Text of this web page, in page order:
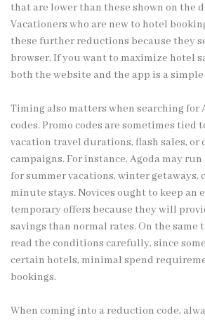
that are lower than these shown on the
Vacationers who are new to hotel
these further reductions because they
browser. If you want to maximize hotel
both the website and the app is a
Timing also matters when searching for
codes. Promo codes are sometimes tied
vacation travel durations, flash sales, or
campaigns. For instance, Agoda may
for summer vacations, winter getaways,
minute stays. Novices ought to keep an
temporary offers because they will
savings than normal rates. On the same
read the conditions carefully, since
certain hotels, minimal spend
bookings.
When coming into a reduction code,